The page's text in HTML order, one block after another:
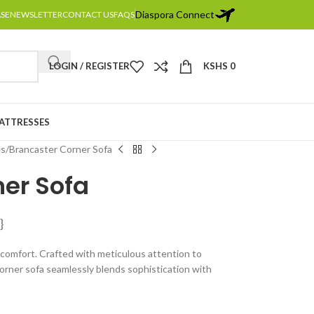
NEWSLETTERCONTACT USFAQSDiaspora Connect
LOGIN / REGISTER KSHS 0
Brancaster Corner Sofa
Sofa
comfort. Crafted with meticulous attention to
sofa seamlessly blends sophistication with